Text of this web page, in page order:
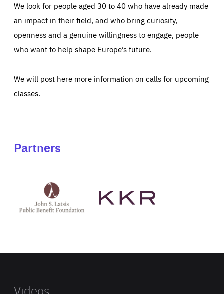
We look for people aged 30 to 40 who have already made
an impact in their field, and who bring curiosity,
openness and a genuine willingness to engage, people
who want to help shape Europe’s future.
We will post here more information on calls for upcoming
classes.
Partners
Latsis
public
website
Videos